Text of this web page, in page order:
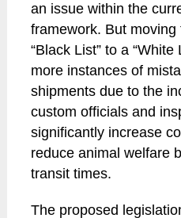
an issue within the
framework. But
“Black List” to a
more instances of
shipments due to the
custom officials and
significantly increase
reduce animal welfare
transit times.
The proposed